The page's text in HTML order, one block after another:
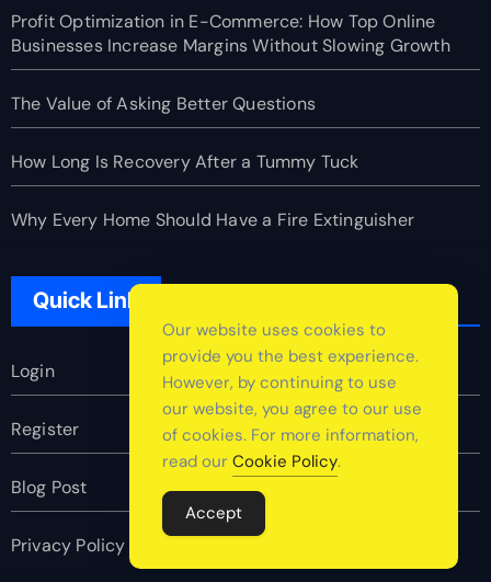
Profit Optimization in E-Commerce: How Top Online
Businesses Increase Margins Without Slowing Growth
The Value of Asking Better Questions
How Long Is Recovery After a Tummy Tuck
Why Every Home Should Have a Fire Extinguisher
Quick Link
Login
Register
Blog Post
Privacy Policy
Our website uses cookies to
provide you the best experience.
However, by continuing to use
our website, you agree to our use
of cookies. For more information,
read our Cookie Policy.
Accept